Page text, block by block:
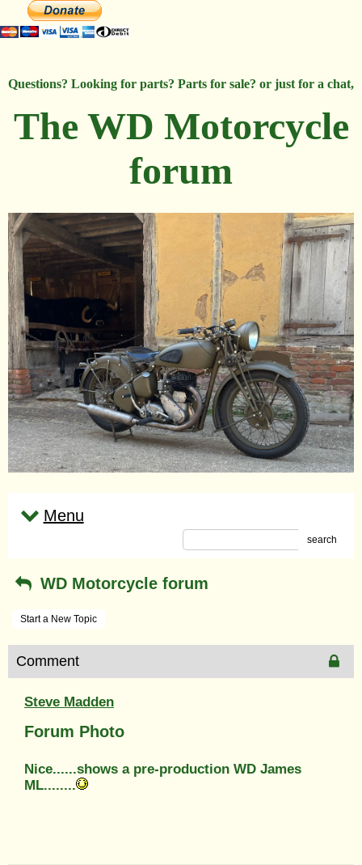
Questions? Looking for parts? Parts for sale? or just for a chat,
The WD Motorcycle
forum
Menu
search
WD Motorcycle forum
Start a New Topic
Comment
Steve Madden
Forum Photo
Nice......shows a pre-production WD James
ML........